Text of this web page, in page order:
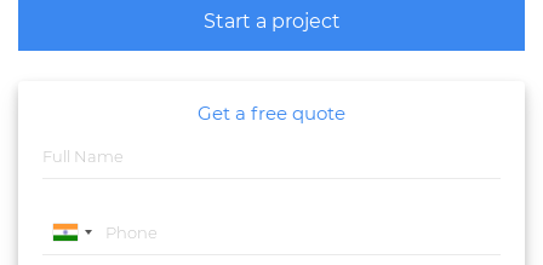
Start a project
Get a free quote